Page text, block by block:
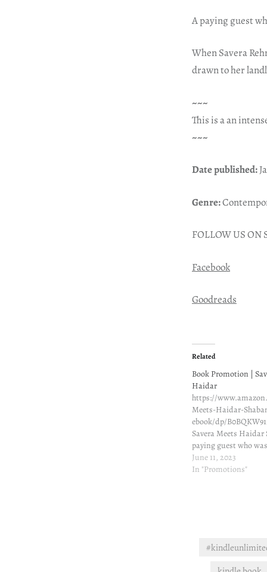
A paying guest
When Savera
drawn to her
~~~
This is a an
~~~
Date published:
Genre:
FOLLOW US ON
Facebook
Goodreads
Related
Book Promotion |
Haidar
https://
Meets-Haidar-
ebook/dp/
Savera Meets Haidar
paying guest who
landlord … When
moved to Pune, she
June 11, 2023
In "Promotions"